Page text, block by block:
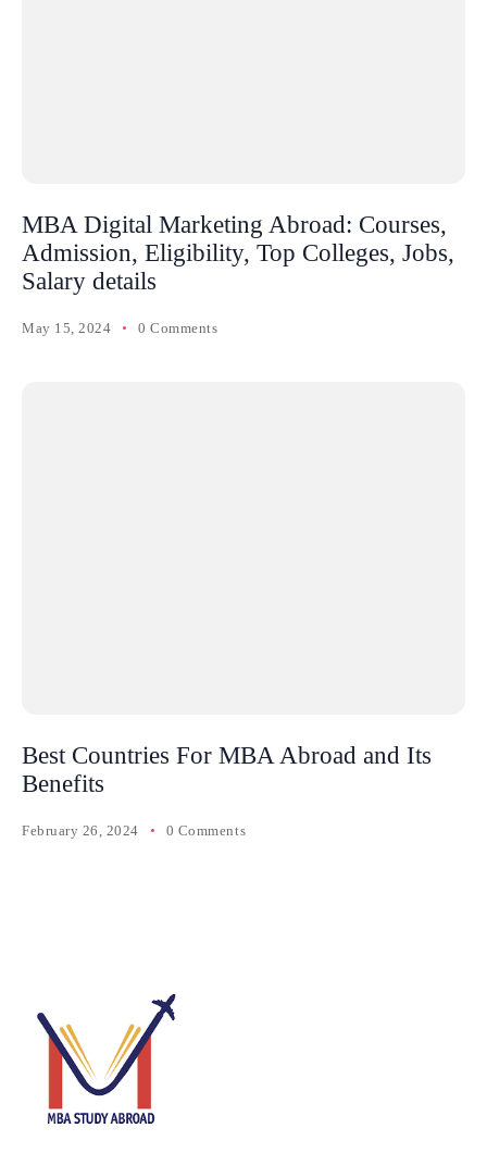
MBA Digital Marketing Abroad: Courses,
Admission, Eligibility, Top Colleges, Jobs,
Salary details
May 15, 2024 0 Comments
Best Countries For MBA Abroad and Its
Benefits
February 26, 2024 0 Comments